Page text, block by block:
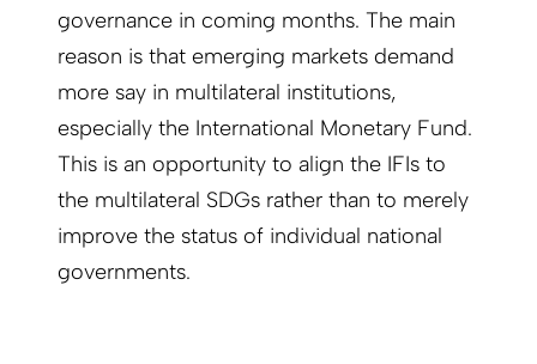
governance in coming months. The main
reason is that emerging markets demand
more say in multilateral institutions,
especially the International Monetary Fund.
This is an opportunity to align the IFIs to
the multilateral SDGs rather than to merely
improve the status of individual national
governments.